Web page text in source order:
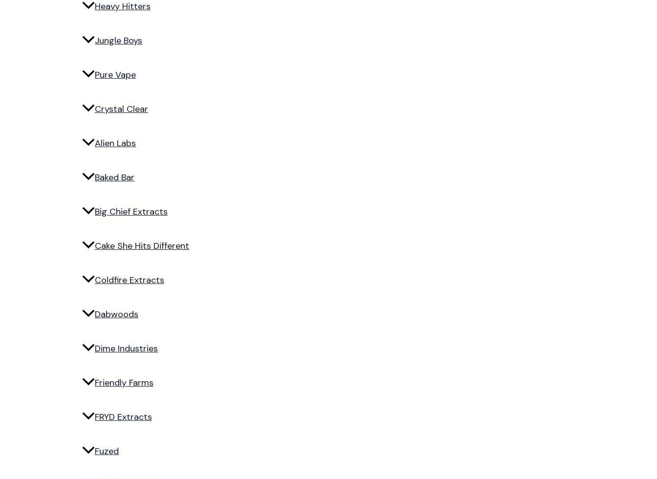
Heavy Hitters
Jungle Boys
Pure Vape
Crystal Clear
Alien Labs
Baked Bar
Big Chief Extracts
Cake She Hits Different
Coldfire Extracts
Dabwoods
Dime Industries
Friendly Farms
FRYD Extracts
Fuzed